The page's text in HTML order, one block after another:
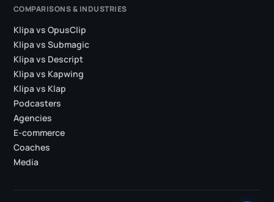
COMPARISONS & INDUSTRIES
Klipa vs OpusClip
Klipa vs Submagic
Klipa vs Descript
Klipa vs Kapwing
Klipa vs Klap
Podcasters
Agencies
E-commerce
Coaches
Media